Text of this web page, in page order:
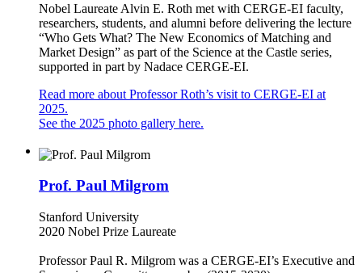
Nobel Laureate Alvin E. Roth met with CERGE-EI faculty,
researchers, students, and alumni before delivering the lecture
“Who Gets What? The New Economics of Matching and
Market Design” as part of the Science at the Castle series,
supported in part by Nadace CERGE-EI.
Read more about Professor Roth’s visit to CERGE-EI at
2025.
See the 2025 photo gallery here.
Prof. Paul Milgrom
Stanford University
2020 Nobel Prize Laureate
Professor Paul R. Milgrom was a CERGE-EI’s Executive and